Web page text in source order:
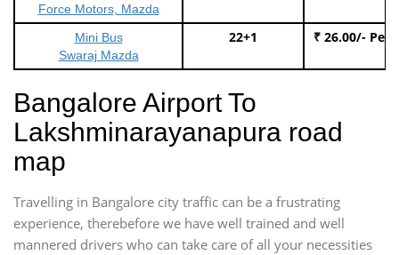
Force Motors, Mazda
Mini Bus
Swaraj Mazda
22+1 ₹ 26.00/- Per
Bangalore Airport To
Lakshminarayanapura road
map
Travelling in Bangalore city traffic can be a frustrating
experience, therebefore we have well trained and well
mannered drivers who can take care of all your necessities